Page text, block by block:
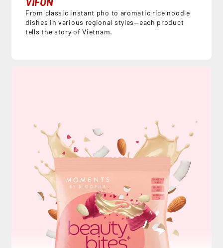
From classic instant pho to aromatic rice noodle
dishes in various regional styles—each product
tells the story of Vietnam.